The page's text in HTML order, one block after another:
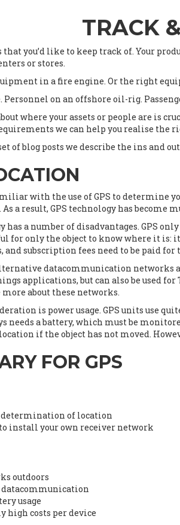
TRACK
that you’d like to keep track of. Your
or stores.
in a fire engine. Or the right
Personnel on an offshore oil-rig.
where your assets or people are is
we can help you realise
of blog posts we describe the ins and
with the use of GPS to determine
As a result, GPS technology has become
has a number of disadvantages. GPS
for only the object to know where it is:
and subscription fees need to be paid
datacommunication networks
applications, but can also be used
about these networks.
is power usage. GPS units use
needs a battery, which must be
if the object has not moved.
FOR GPS
determination of location
install your own receiver network
outdoors
datacommunication
usage
high costs per device